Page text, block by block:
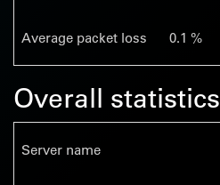
Average packet loss 0.1 %
Overall statistics
Server name